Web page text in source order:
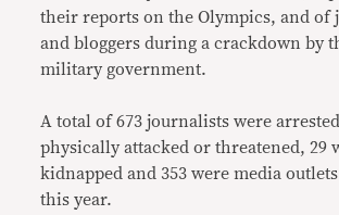
their reports on the Olympics, and of
and bloggers during a crackdown by
military government.
A total of 673 journalists were
physically attacked or threatened, 29
kidnapped and 353 were media
this year.